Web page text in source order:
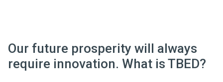
Our future prosperity will always
require innovation. What is TBED?